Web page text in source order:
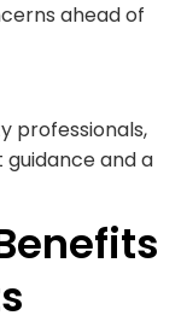
ahead of
professionals,
guidance and a